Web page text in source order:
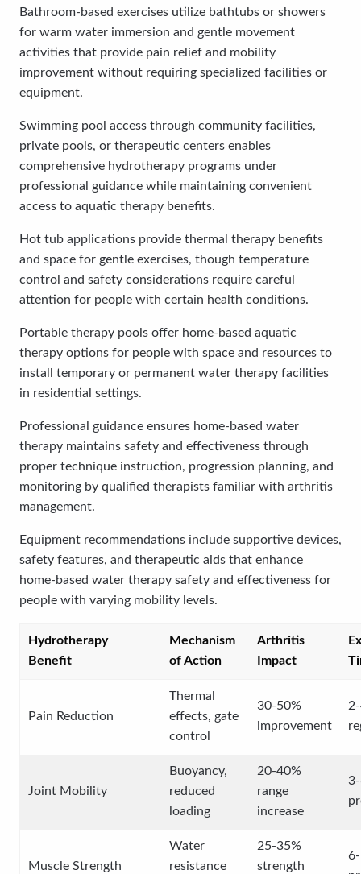
Bathroom-based exercises utilize bathtubs or showers
for warm water immersion and gentle movement
activities that provide pain relief and mobility
improvement without requiring specialized facilities or
equipment.
Swimming pool access through community facilities,
private pools, or therapeutic centers enables
comprehensive hydrotherapy programs under
professional guidance while maintaining convenient
access to aquatic therapy benefits.
Hot tub applications provide thermal therapy benefits
and space for gentle exercises, though temperature
control and safety considerations require careful
attention for people with certain health conditions.
Portable therapy pools offer home-based aquatic
therapy options for people with space and resources to
install temporary or permanent water therapy facilities
in residential settings.
Professional guidance ensures home-based water
therapy maintains safety and effectiveness through
proper technique instruction, progression planning, and
monitoring by qualified therapists familiar with arthritis
management.
Equipment recommendations include supportive devices,
safety features, and therapeutic aids that enhance
home-based water therapy safety and effectiveness for
people with varying mobility levels.
Hydrotherapy
Benefit
Mechanism
of Action
Arthritis
Impact
Pain Reduction
Thermal
effects, gate
control
30-50%
improvement
Joint Mobility
Buoyancy,
reduced
loading
20-40%
range
increase
Muscle Strength
Water
resistance
25-35%
strength